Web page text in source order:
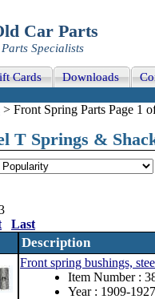
Car Parts
Specialists
Cards Downloads
> Front Spring Parts Page 1
T Springs &
Last
Description
Front spring bushings,
Item Number :
Year : 1909-1927